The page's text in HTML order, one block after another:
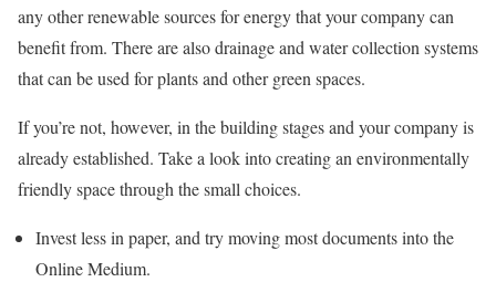
any other renewable sources for energy that your company can
benefit from. There are also drainage and water collection systems
that can be used for plants and other green spaces.
If you’re not, however, in the building stages and your company is
already established. Take a look into creating an environmentally
friendly space through the small choices.
Invest less in paper, and try moving most documents into the
Online Medium.